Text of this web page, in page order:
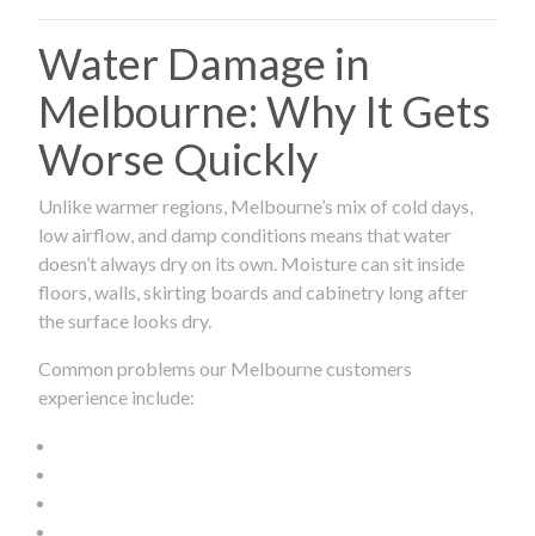
Water Damage in
Melbourne: Why It Gets
Worse Quickly
Unlike warmer regions, Melbourne’s mix of cold days,
low airflow, and damp conditions means that water
doesn’t always dry on its own. Moisture can sit inside
floors, walls, skirting boards and cabinetry long after
the surface looks dry.
Common problems our Melbourne customers
experience include: